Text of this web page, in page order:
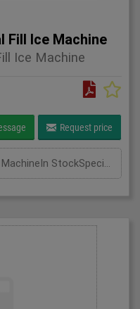
Fill Ice Machine
Ice Machine
Request price
Polar Countertop Manual Fill Ice MachineIn StockSpecificationDetailManufacturer PolarModel G620-04Phase Single PhaseLength(mm) 420Width(mm) 365Height(mm) 415